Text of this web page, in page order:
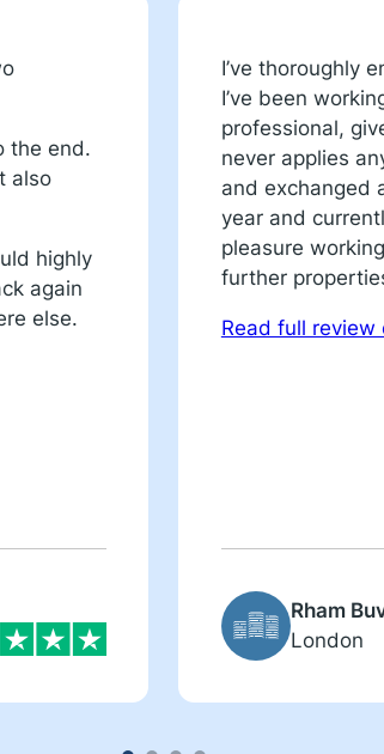
the end.
also
highly
again
else.
I’ve thoroughly
I’ve been
professional,
never applies
and exchanged
year and
pleasure
further
Read full review
Rham
London